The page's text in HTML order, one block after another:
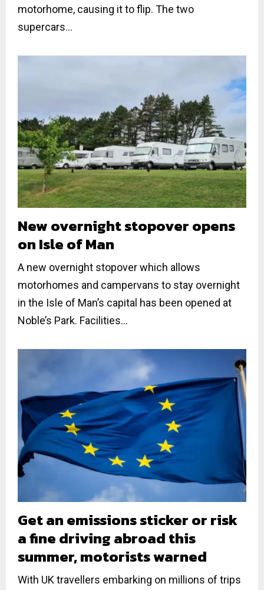
motorhome, causing it to flip. The two
supercars...
New overnight stopover opens
on Isle of Man
A new overnight stopover which allows
motorhomes and campervans to stay overnight
in the Isle of Man’s capital has been opened at
Noble’s Park. Facilities...
Get an emissions sticker or risk
a fine driving abroad this
summer, motorists warned
With UK travellers embarking on millions of trips